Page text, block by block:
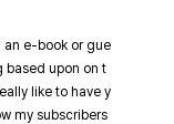
an e-book or gue
based upon on t
like to have y
my subscribers